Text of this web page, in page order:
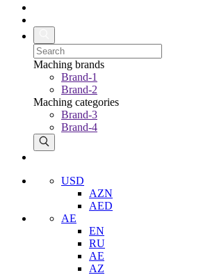
Maching brands
Brand-1
Brand-2
Maching categories
Brand-3
Brand-4
USD
AZN
AED
AE
EN
RU
AE
AZ